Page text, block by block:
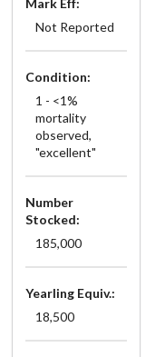
Not Reported
Condition:
1 - <1%
mortality
observed,
"excellent"
Number
Stocked:
185,000
Yearling Equiv.:
18,500